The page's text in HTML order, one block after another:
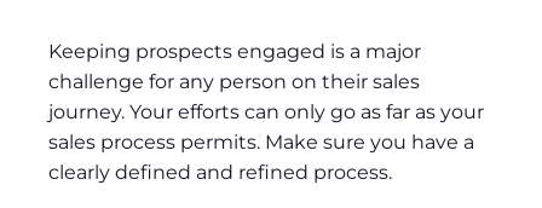
Keeping prospects engaged is a major
challenge for any person on their sales
journey. Your efforts can only go as far as your
sales process permits. Make sure you have a
clearly defined and refined process.